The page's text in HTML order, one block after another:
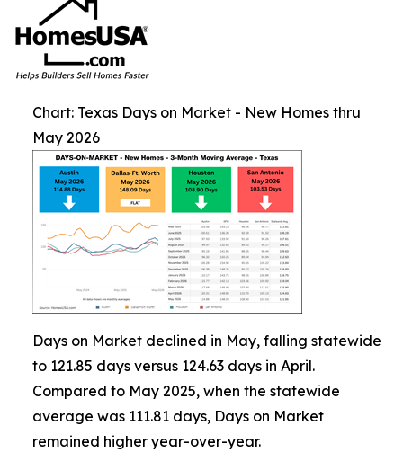
Chart: Texas Days on Market - New Homes thru
May 2026
Days on Market declined in May, falling statewide
to 121.85 days versus 124.63 days in April.
Compared to May 2025, when the statewide
average was 111.81 days, Days on Market
remained higher year-over-year.